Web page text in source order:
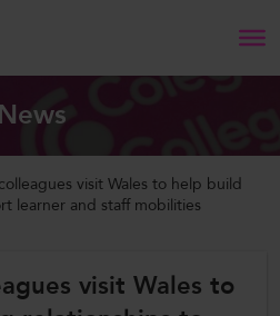
News
visit Wales to help build
learner and staff mobilities
visit Wales to